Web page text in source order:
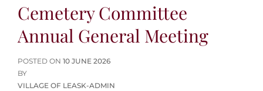
Cemetery Committee
Annual General Meeting
POSTED ON POSTED
10 JUNE 2026
BY
VILLAGE OF LEASK-ADMIN